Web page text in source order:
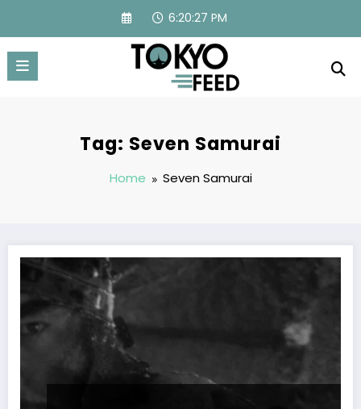
content
6:20:27 PM
Tag: Seven Samurai
Home Seven Samurai